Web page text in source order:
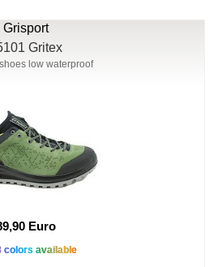
Grisport
Gritex
low waterproof
Euro
colors available